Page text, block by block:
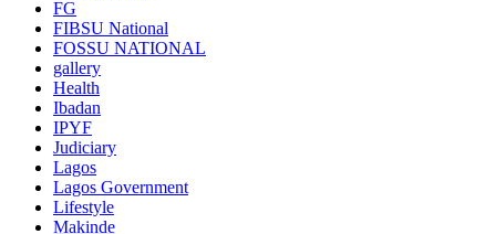
FG
FIBSU National
FOSSU NATIONAL
gallery
Health
Ibadan
IPYF
Judiciary
Lagos
Lagos Government
Lifestyle
Makinde